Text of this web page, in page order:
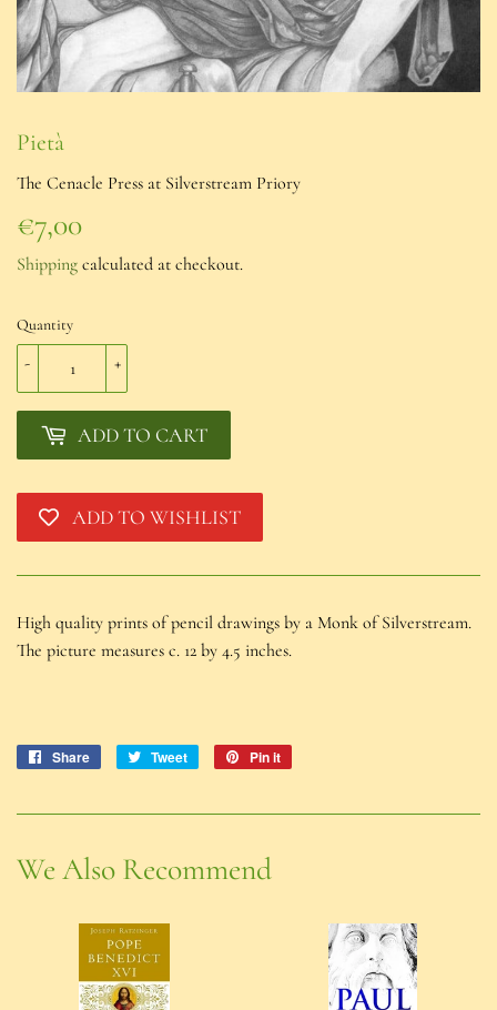
Pietà
The Cenacle Press at Silverstream Priory
€7,00
€7,00
Shipping calculated at checkout.
Quantity
+
-
ADD TO CART
ADD TO WISHLIST
High quality prints of pencil drawings by a Monk of Silverstream.
The picture measures c. 12 by 4.5 inches.
Share
Share
Tweet
Tweet
Pin it
We Also Recommend